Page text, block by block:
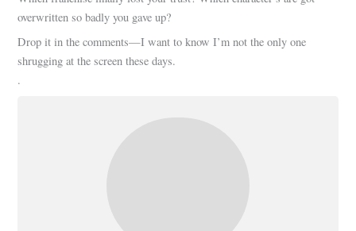
overwritten so badly you gave up?
Drop it in the comments—I want to know I’m not the only one
shrugging at the screen these days.
.